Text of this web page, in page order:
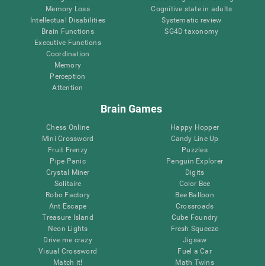
Memory Loss
Intellectual Disabilities
Brain Functions
Executive Functions
Coordination
Memory
Perception
Attention
Cognitive state in adults
Systematic review
SG4D taxonomy
Brain Games
Chess Online
Mini Crossword
Fruit Frenzy
Pipe Panic
Crystal Miner
Solitaire
Robo Factory
Ant Escape
Treasure Island
Neon Lights
Drive me crazy
Visual Crossword
Match it!
Happy Hopper
Candy Line Up
Puzzles
Penguin Explorer
Digits
Color Bee
Bee Balloon
Crossroads
Cube Foundry
Fresh Squeeze
Jigsaw
Fuel a Car
Math Twins